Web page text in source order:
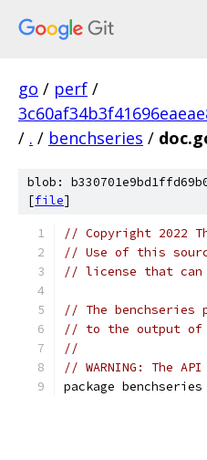
go / perf /
/ . / benchseries /
blob:
[file]
// Copyright 2022
// Use of this
// license that can
// The benchseries
// to the output of
//
// WARNING: The
package benchseries